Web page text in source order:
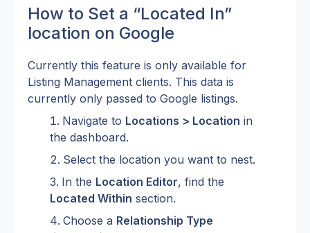
How to Set a “Located In”
location on Google
Currently this feature is only available for
Listing Management clients. This data is
currently only passed to Google listings.
Navigate to Locations > Location in
the dashboard.
Select the location you want to nest.
In the Location Editor
Located Within section.
Choose a Relationship Type